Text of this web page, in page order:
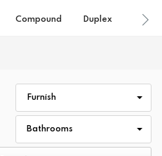
Compound Duplex Farm
Furnish
Bathrooms